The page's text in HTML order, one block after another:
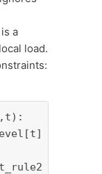
a
load.
):
==
=